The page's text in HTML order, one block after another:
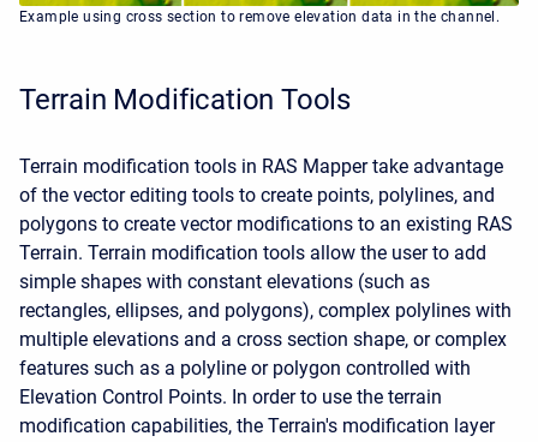
Example using cross section to remove elevation data in the channel.
Terrain Modification Tools
Terrain modification tools in RAS Mapper take advantage
of the vector editing tools to create points, polylines, and
polygons to create vector modifications to an existing RAS
Terrain. Terrain modification tools allow the user to add
simple shapes with constant elevations (such as
rectangles, ellipses, and polygons), complex polylines with
multiple elevations and a cross section shape, or complex
features such as a polyline or polygon controlled with
Elevation Control Points. In order to use the terrain
modification capabilities, the Terrain's modification layer